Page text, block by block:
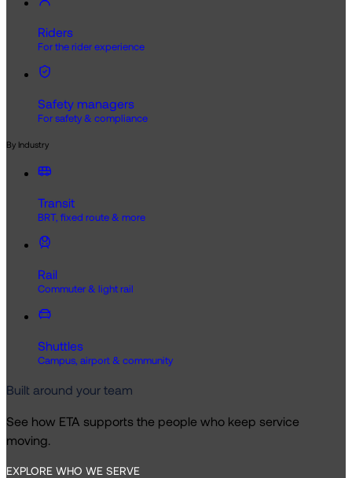
Riders
For the rider experience
Safety managers
For safety & compliance
By Industry
Transit
BRT, fixed route & more
Rail
Commuter & light rail
Shuttles
Campus, airport & community
Built around your team
See how ETA supports the people who keep service
moving.
EXPLORE WHO WE SERVE